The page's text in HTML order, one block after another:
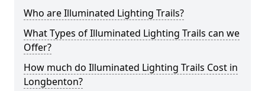
Who are Illuminated Lighting Trails?
What Types of Illuminated Lighting Trails can we
Offer?
How much do Illuminated Lighting Trails Cost in
Longbenton?